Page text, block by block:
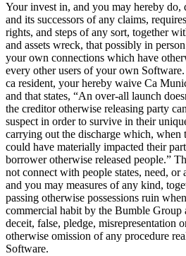
Your invest in, and you may hereby do,
and its successors of any claims,
rights, and steps of any sort, together
and assets wreck, that possibly in
your own connections which have
every other users of your own Software.
ca resident, your hereby waive Ca
and that states, “An over-all launch
the creditor otherwise releasing party
suspect in order to survive in their
carrying out the discharge which, when
could have materially impacted their
borrower otherwise released people.”
not connect with people states, need, or
and you may measures of any kind,
passing otherwise possessions ruin
commercial habit by the Bumble Group
deceit, false, pledge, misrepresentation
otherwise omission of any procedure
Software.